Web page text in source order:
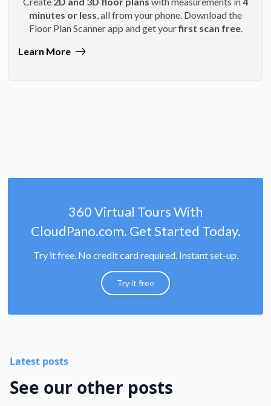
minutes or less, all from your phone. Download the
Floor Plan Scanner app and get yourfirst scan free.
Learn More
360 Virtual Tours With
CloudPano.com. Get Started Today.
Try it free. No credit card required. Instant set-up.
Try it free
Latest posts
See our other posts